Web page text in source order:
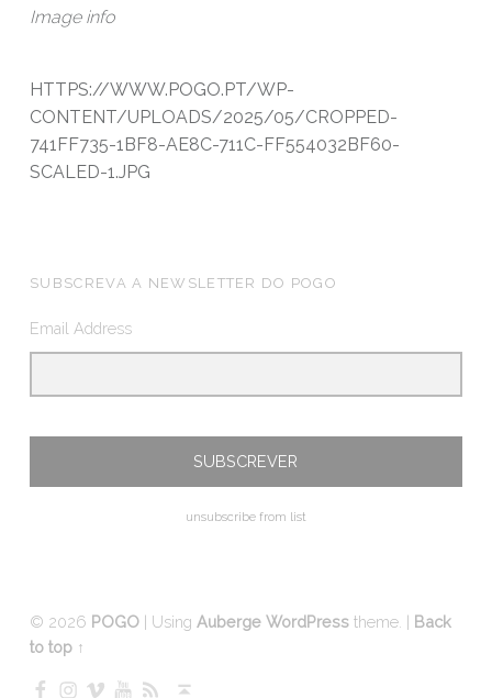
Image info
HTTPS://WWW.POGO.PT/WP-
CONTENT/UPLOADS/2025/05/CROPPED-
741FF735-1BF8-AE8C-711C-FF554032BF60-
SCALED-1.JPG
FOOTER SIDEBAR
SUBSCREVA A NEWSLETTER DO POGO
Email Address
unsubscribe from list
© 2026 POGO | Using Auberge WordPresstheme. | Back
to top ↑
Facebook
Instagram
VimeoYouTube
RSS